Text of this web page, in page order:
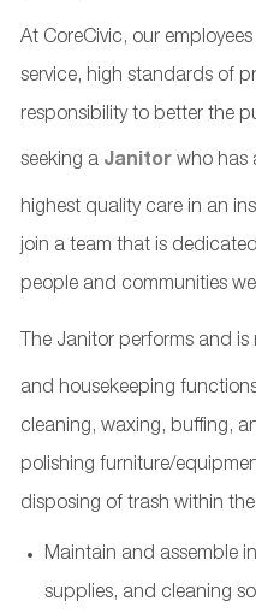
At CoreCivic, our
service, high standards of
responsibility to better the
seeking a Janitorwho has
highest quality care in an
join a team that is
people and communities we
The Janitor performs and is
and housekeeping
cleaning, waxing, buffing,
polishing furniture/
disposing of trash within
Maintain and assemble
supplies, and cleaning